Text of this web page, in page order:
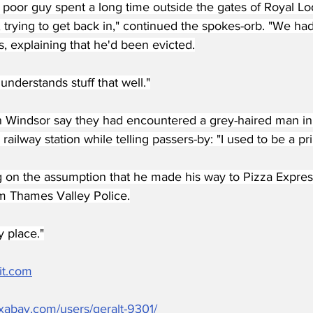
guy spent a long time outside the gates of Royal
trying to get back in," continued the spokes-orb. "We
explaining that he'd been evicted.
stuff that well."
Windsor say they had encountered a grey-haired man
station while telling passers-by: "I used to be a
on the assumption that he made his way to Pizza
Thames Valley Police.
place."
users/geralt-9301/